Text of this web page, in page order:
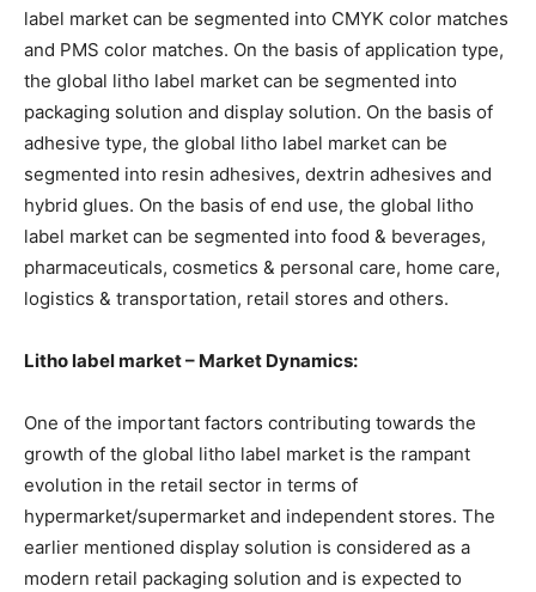
label market can be segmented into CMYK color matches
and PMS color matches. On the basis of application type,
the global litho label market can be segmented into
packaging solution and display solution. On the basis of
adhesive type, the global litho label market can be
segmented into resin adhesives, dextrin adhesives and
hybrid glues. On the basis of end use, the global litho
label market can be segmented into food & beverages,
pharmaceuticals, cosmetics & personal care, home care,
logistics & transportation, retail stores and others.
Litho label market – Market Dynamics:
One of the important factors contributing towards the
growth of the global litho label market is the rampant
evolution in the retail sector in terms of
hypermarket/supermarket and independent stores. The
earlier mentioned display solution is considered as a
modern retail packaging solution and is expected to